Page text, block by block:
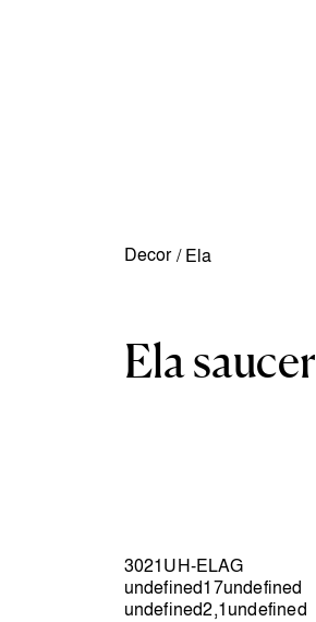
Decor /Ela
Ela saucer
3021UH-ELAG
undefined17undefined
undefined2,1undefined